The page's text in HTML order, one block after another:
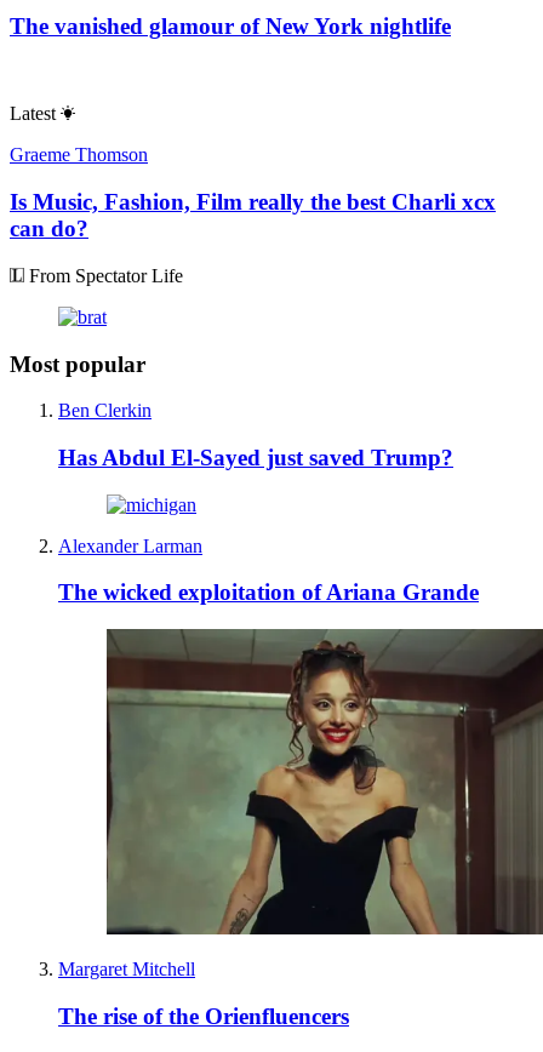
The vanished glamour of New York nightlife
Latest
Graeme Thomson
Is Music, Fashion, Film really the best Charli xcx
can do?
From Spectator Life
Most popular
Ben Clerkin
Has Abdul El-Sayed just saved Trump?
Alexander Larman
The wicked exploitation of Ariana Grande
Margaret Mitchell
The rise of the Orienfluencers